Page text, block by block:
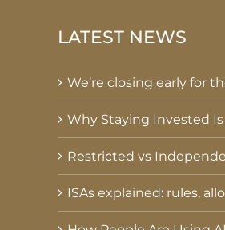
LATEST NEWS
We’re closing early for
Why Staying Invested Is
Restricted vs
ISAs explained: rules,